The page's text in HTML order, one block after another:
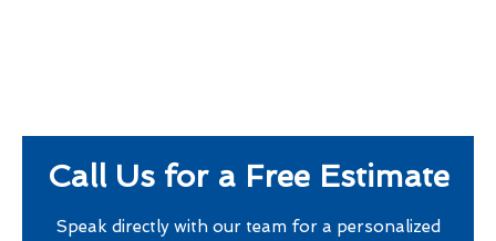
Call Us for a Free Estimate
Speak directly with our team for a personalized